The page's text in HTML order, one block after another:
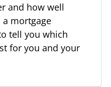
and how well
mortgage
tell you which
for you and your